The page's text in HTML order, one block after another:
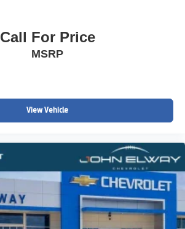
Call For Price
MSRP
View Vehicle